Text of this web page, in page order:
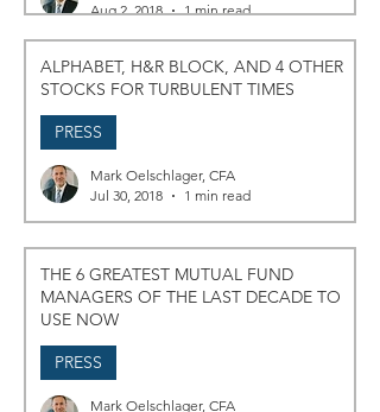
Aug 2, 2018
1 min read
ALPHABET, H&R BLOCK, AND 4 OTHER
STOCKS FOR TURBULENT TIMES
PRESS
Mark Oelschlager, CFA
Jul 30, 2018
1 min read
THE 6 GREATEST MUTUAL FUND
MANAGERS OF THE LAST DECADE TO
USE NOW
PRESS
Mark Oelschlager, CFA